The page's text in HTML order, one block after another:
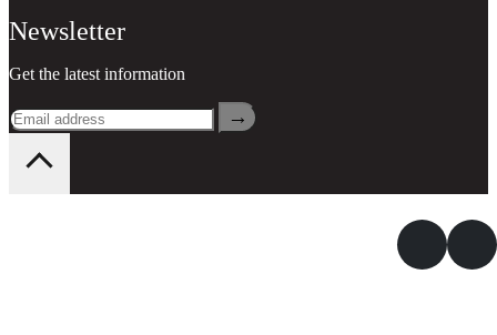
Newsletter
Get the latest information
→